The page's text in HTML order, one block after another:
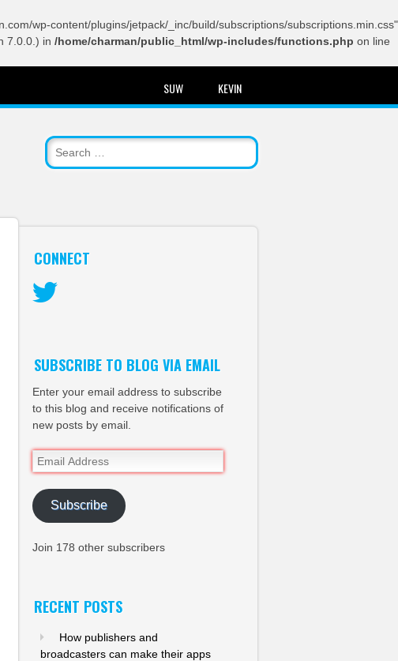
wp-content/plugins/jetpack/_inc/build/subscriptions/subscriptions.min.css"
7.0.0.) in /home/charman/public_html/wp-includes/functions.php on line
SUW KEVIN
CONNECT
SUBSCRIBE TO BLOG VIA EMAIL
Enter your email address to subscribe
to this blog and receive notifications of
new posts by email.
Email
Address
Subscribe
Join 178 other subscribers
RECENT POSTS
How publishers and
broadcasters can make their apps